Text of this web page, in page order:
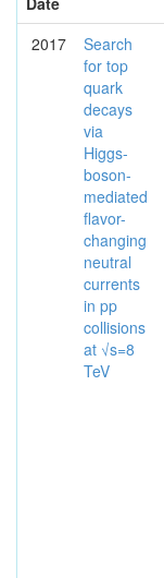
2017
Search
for top
quark
decays
via
Higgs-
boson-
mediated
flavor-
changing
neutral
currents
in pp
collisions
at √s=8
TeV